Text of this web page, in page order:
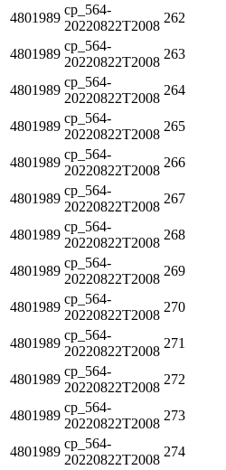
4801989
cp_564-
20220822T2008
262
4801989
cp_564-
20220822T2008
263
4801989
cp_564-
20220822T2008
264
4801989
cp_564-
20220822T2008
265
4801989
cp_564-
20220822T2008
266
4801989
cp_564-
20220822T2008
267
4801989
cp_564-
20220822T2008
268
4801989
cp_564-
20220822T2008
269
4801989
cp_564-
20220822T2008
270
4801989
cp_564-
20220822T2008
271
4801989
cp_564-
20220822T2008
272
4801989
cp_564-
20220822T2008
273
4801989
cp_564-
20220822T2008
274